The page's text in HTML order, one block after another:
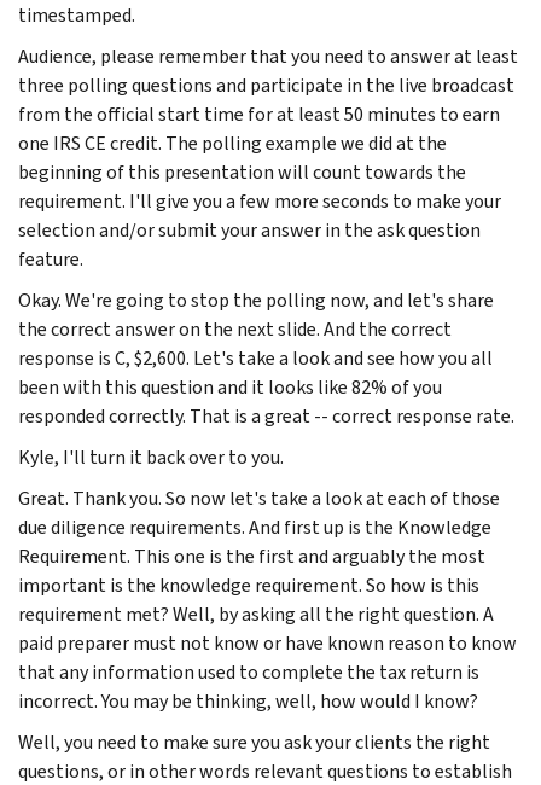
timestamped.
Audience, please remember that you need to answer at least
three polling questions and participate in the live broadcast
from the official start time for at least 50 minutes to earn
one IRS CE credit. The polling example we did at the
beginning of this presentation will count towards the
requirement. I'll give you a few more seconds to make your
selection and/or submit your answer in the ask question
feature.
Okay. We're going to stop the polling now, and let's share
the correct answer on the next slide. And the correct
response is C, $2,600. Let's take a look and see how you all
been with this question and it looks like 82% of you
responded correctly. That is a great -- correct response rate.
Kyle, I'll turn it back over to you.
Great. Thank you. So now let's take a look at each of those
due diligence requirements. And first up is the Knowledge
Requirement. This one is the first and arguably the most
important is the knowledge requirement. So how is this
requirement met? Well, by asking all the right question. A
paid preparer must not know or have known reason to know
that any information used to complete the tax return is
incorrect. You may be thinking, well, how would I know?
Well, you need to make sure you ask your clients the right
questions, or in other words relevant questions to establish